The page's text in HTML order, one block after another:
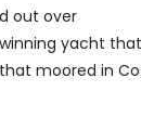
out over
yacht that
moored in Co